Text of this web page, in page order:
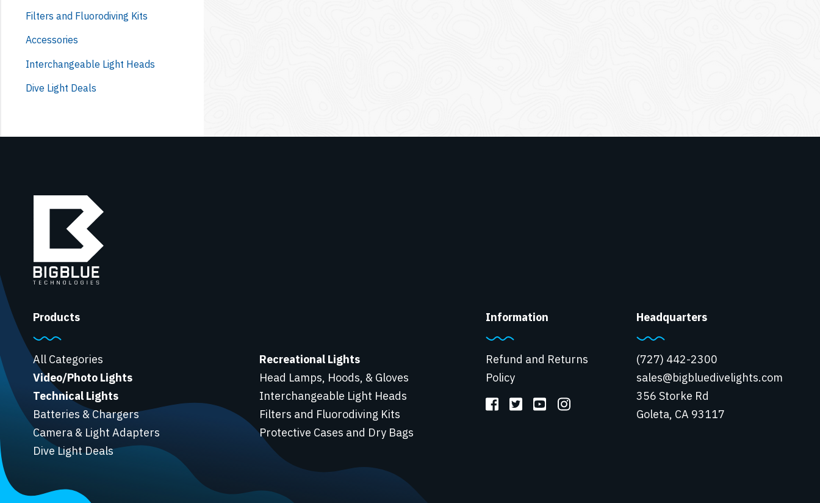
Filters and Fluorodiving Kits
Accessories
Interchangeable Light Heads
Dive Light Deals
Products
All Categories
Recreational Lights
Video/Photo Lights
Head Lamps, Hoods, & Gloves
Technical Lights
Interchangeable Light Heads
Batteries & Chargers
Filters and Fluorodiving Kits
Camera & Light Adapters
Protective Cases and Dry Bags
Dive Light Deals
Information
Refund and Returns
Policy
Headquarters
(727) 442-2300
sales@bigbluedivelights.com
356 Storke Rd
Goleta, CA 93117